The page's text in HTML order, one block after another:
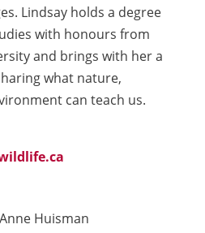
Lindsay holds a degree
with honours from
and brings with her a
what nature,
can teach us.